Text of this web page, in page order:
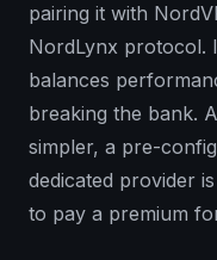
pairing it with
NordLynx protocol.
balances
breaking the bank.
simpler, a pre-
dedicated provider
to pay a premium